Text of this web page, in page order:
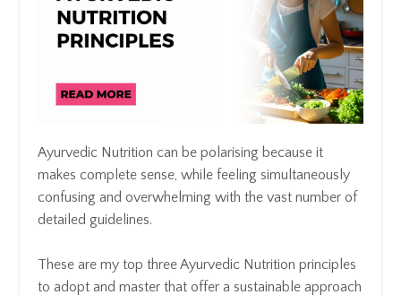
Ayurvedic Nutrition can be polarising because it
makes complete sense, while feeling simultaneously
confusing and overwhelming with the vast number of
detailed guidelines.
These are my top three Ayurvedic Nutrition principles
to adopt and master that offer a sustainable approach